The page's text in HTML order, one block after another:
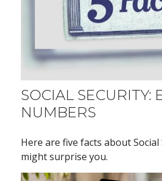
SOCIAL SECURITY:
NUMBERS
Here are five facts about
might surprise you.